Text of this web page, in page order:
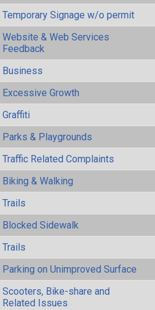
Temporary Signage w/o permit
Website & Web Services
Feedback
Business
Excessive Growth
Graffiti
Parks & Playgrounds
Traffic Related Complaints
Biking & Walking
Trails
Blocked Sidewalk
Trails
Parking on Unimproved Surface
Scooters, Bike-share and
Related Issues